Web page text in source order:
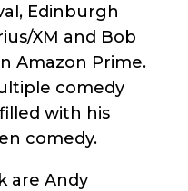
Edinburgh
XM and Bob
Amazon Prime.
comedy
with his
comedy.
are Andy